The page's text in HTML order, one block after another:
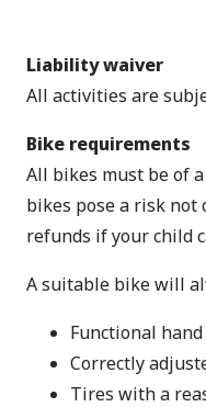
Liability waiver
All activities are
Bike requirements
All bikes must be of
bikes pose a risk
refunds if your child
A suitable bike will
Functional
Correctly
Tires with a